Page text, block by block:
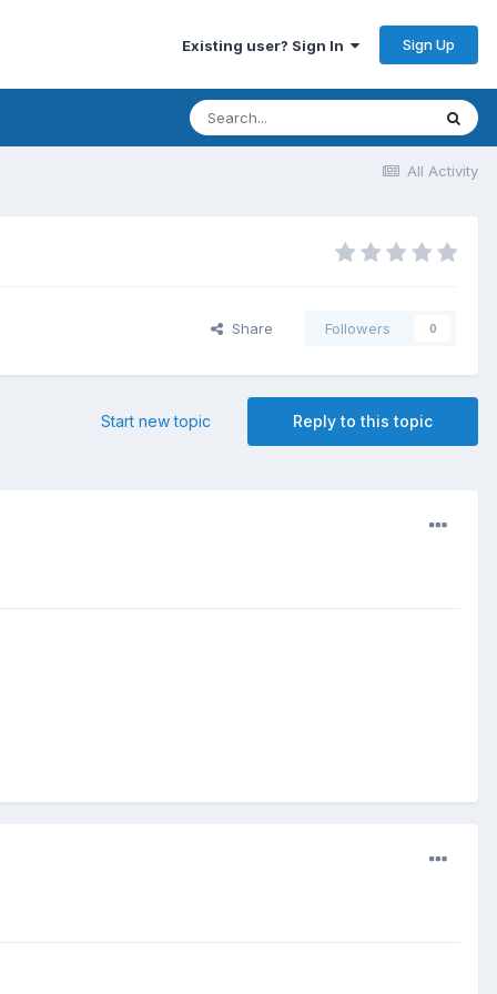
Existing user? Sign In Sign Up
All Activity
Share Followers 0
Reply to this topic
Start new topic